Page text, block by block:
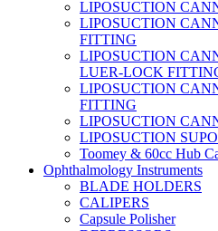
LIPOSUCTION
LIPOSUCTION
FITTING
LIPOSUCTION
LUER-LOCK
LIPOSUCTION
FITTING
LIPOSUCTION
LIPOSUCTION
Toomey & 60cc Hub
Ophthalmology Instruments
BLADE HOLDERS
CALIPERS
Capsule Polisher